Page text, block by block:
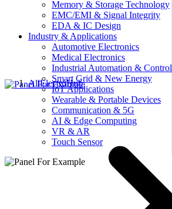
Memory & Storage Technology
EMC/EMI & Signal Integrity
EDA & IC Design
Industry & Applications
Automotive Electronics
Medical Electronics
Industrial Automation & Control
Smart Grid & New Energy
IoT Applications
Wearable & Portable Devices
Communication & 5G
AI & Edge Computing
VR & AR
Touch Sensor
AllElectroHub